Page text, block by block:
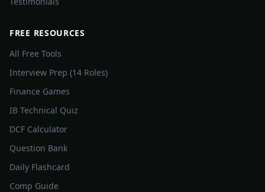
FREE RESOURCES
All Free Tools
Interview Prep (14 Roles)
Finance Games
IB Technical Quiz
DCF Calculator
Question Bank
Daily Flashcard
Comp Guide